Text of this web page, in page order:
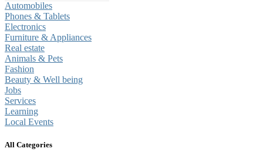
Automobiles
Phones & Tablets
Electronics
Furniture & Appliances
Real estate
Animals & Pets
Fashion
Beauty & Well being
Jobs
Services
Learning
Local Events
All Categories